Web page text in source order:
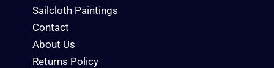
Sailcloth Paintings
Contact
About Us
Returns Policy